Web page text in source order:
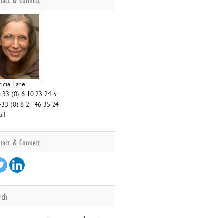
Lane
(0) 6 10 23 24 61
(0) 8 21 46 35 24
& Connect